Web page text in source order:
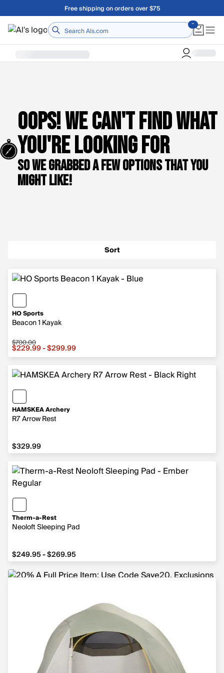
Skip to main contentFree shipping on orders over $75
Home
Oops! We can't find what
you're looking for
So we grabbed a few options that you
might like!
Sort
HO Sports
Beacon 1 Kayak
Sale price from $229.99 to $299.99, original price
$700.00
$229.99 - $299.99
HAMSKEA Archery
R7 Arrow Rest
$329.99
$329.99
Therm-a-Rest
Neoloft Sleeping Pad
from $249.95 to $269.95
$249.95 - $269.95